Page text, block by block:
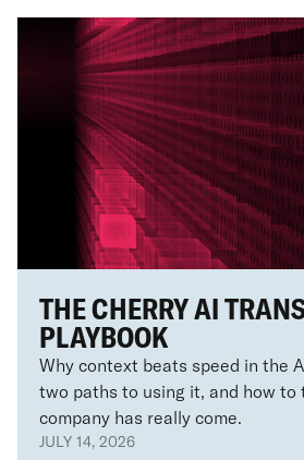
THE CHERRY AI
PLAYBOOK
Why context beats speed in the
two paths to using it, and how to
company has really come.
JULY 14, 2026